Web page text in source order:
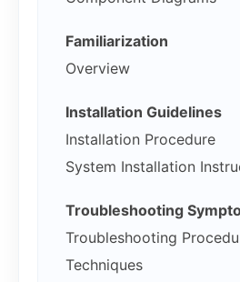
Familiarization
Overview
Installation Guidelines
Installation Procedure
System Installation
Troubleshooting
Troubleshooting
Techniques